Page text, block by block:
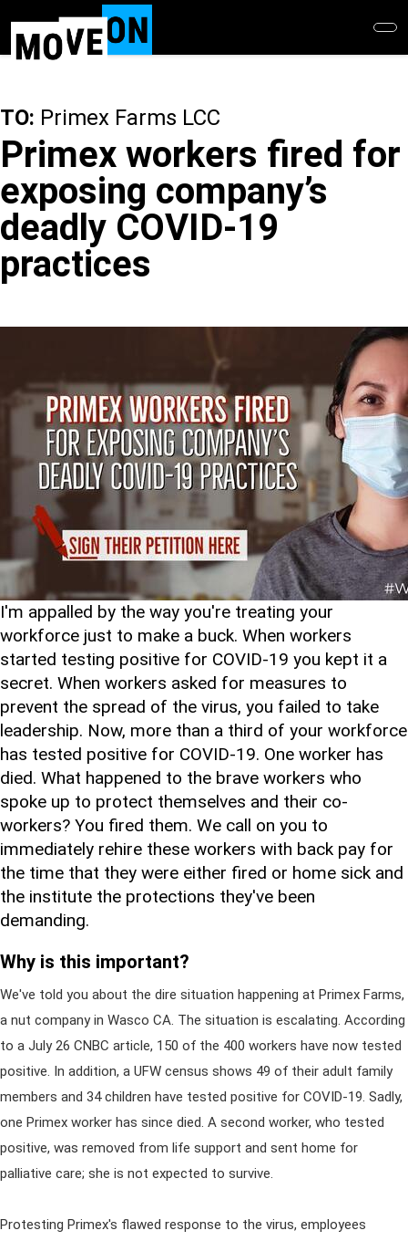
main
TO: Primex Farms LCC
Primex workers fired for
exposing company’s
deadly COVID-19
practices
I'm appalled by the way you're treating your
workforce just to make a buck. When workers
started testing positive for COVID-19 you kept it a
secret. When workers asked for measures to
prevent the spread of the virus, you failed to take
leadership. Now, more than a third of your workforce
has tested positive for COVID-19. One worker has
died. What happened to the brave workers who
spoke up to protect themselves and their co-
workers? You fired them. We call on you to
immediately rehire these workers with back pay for
the time that they were either fired or home sick and
the institute the protections they've been
demanding.
Why is this important?
We've told you about the dire situation happening at Primex Farms,
a nut company in Wasco CA. The situation is escalating. According
to a July 26 CNBC article, 150 of the 400 workers have now tested
positive. In addition, a UFW census shows 49 of their adult family
members and 34 children have tested positive for COVID-19. Sadly,
one Primex worker has since died. A second worker, who tested
positive, was removed from life support and sent home for
palliative care; she is not expected to survive.
Protesting Primex's flawed response to the virus, employees